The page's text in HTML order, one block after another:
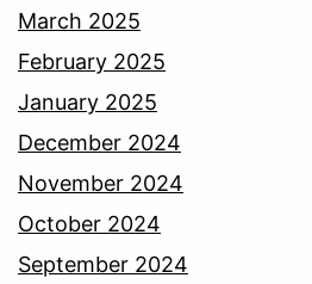
March 2025
February 2025
January 2025
December 2024
November 2024
October 2024
September 2024